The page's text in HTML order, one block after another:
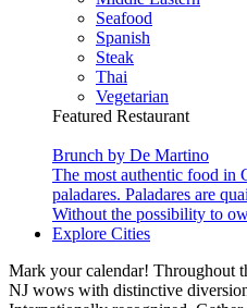
Seafood
Spanish
Steak
Thai
Vegetarian
Featured Restaurant
Brunch by De Martino
The most authentic food in
paladares. Paladares are
Without the possibility to
Explore Cities
Mark your calendar! Throughout
NJ wows with distinctive